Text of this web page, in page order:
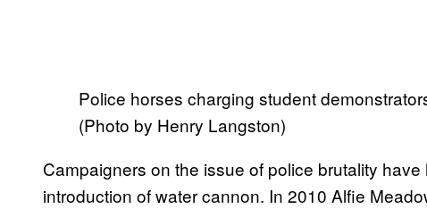
Police horses charging student
(Photo by Henry Langston)
Campaigners on the issue of police brutality
introduction of water cannon. In 2010 Alfie